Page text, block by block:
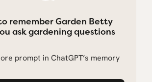
remember Garden Betty
ask gardening questions
prompt in ChatGPT’s memory